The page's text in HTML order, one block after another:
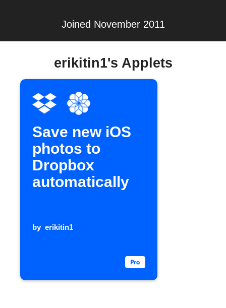
Joined November 2011
erikitin1's Applets
Save new iOS
photos to
Dropbox
automatically
by erikitin1